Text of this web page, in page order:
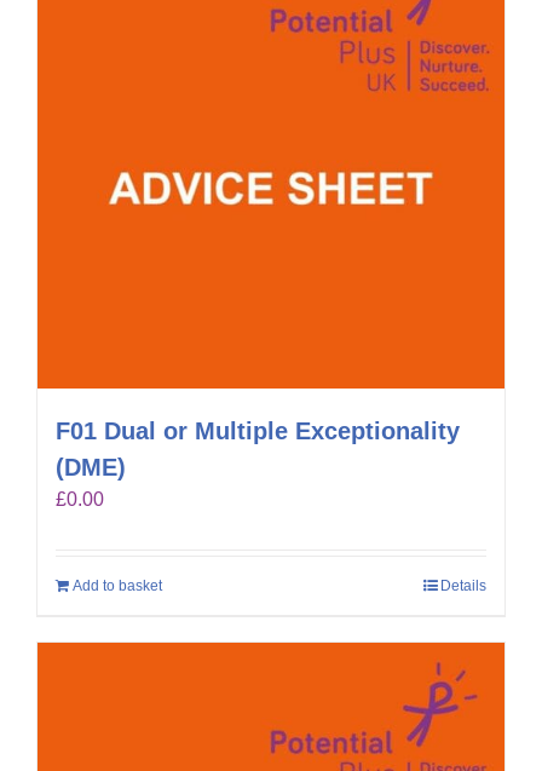
F01 Dual or Multiple Exceptionality
(DME)
£0.00
Add to basket Details